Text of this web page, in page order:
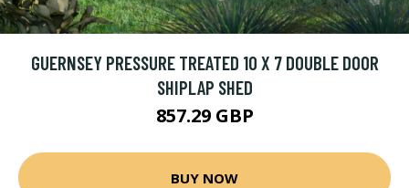
GUERNSEY PRESSURE TREATED 10 X 7 DOUBLE DOOR
SHIPLAP SHED
857.29 GBP
BUY NOW